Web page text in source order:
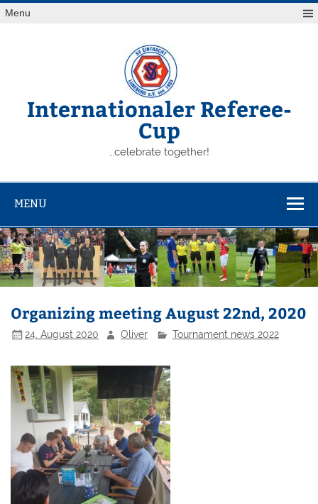
Skip
toMenu
Internationaler Referee-
Cup
…celebrate together!
MENU
Organizing meeting August 22nd, 2020
24. August 2020 Oliver Tournament news 2022